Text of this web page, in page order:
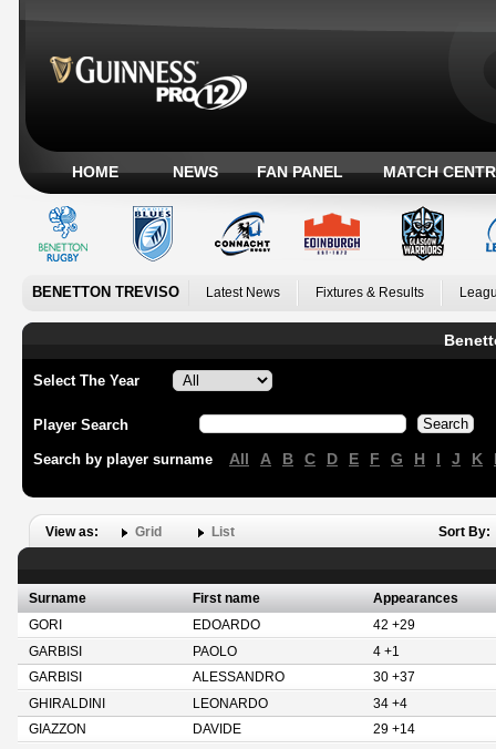
HOME NEWS FAN PANEL MATCH
BENETTON TREVISO Latest News Fixtures & Results
Select The Year
Player Search
Search by player surname All A B C D E F G H I J K
View as: Grid List Sort By:
Surname First name
Appearances
GORI
EDOARDO
42 +29
GARBISI
PAOLO
4 +1
GARBISI
ALESSANDRO
30 +37
GHIRALDINI
LEONARDO
34 +4
GIAZZON
DAVIDE
29 +14